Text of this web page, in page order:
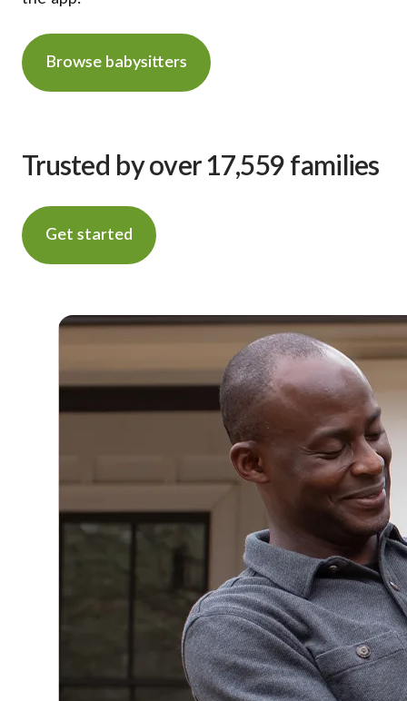
Browse babysitters
Trusted by over 17,559 families
Get started